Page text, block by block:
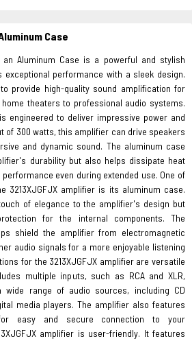
Case
an Aluminum Case is a powerful and stylish
exceptional performance with a sleek design.
provide high-quality sound amplification for
theaters to professional audio systems.
engineered to deliver impressive power and
of 300 watts, this amplifier can drive speakers
and dynamic sound. The aluminum case
durability but also helps dissipate heat
even during extended use. One of
3213XJGFJX amplifier is its aluminum case.
of elegance to the amplifier's design but
for the internal components. The
shield the amplifier from electromagnetic
audio signals for a more enjoyable listening
for the 3213XJGFJX amplifier are versatile
multiple inputs, such as RCA and XLR,
range of audio sources, including CD
media players. The amplifier also features
easy and secure connection to your
amplifier is user-friendly. It features